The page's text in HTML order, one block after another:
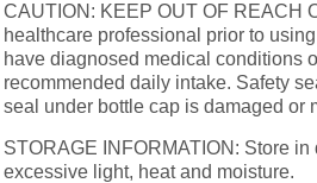
CAUTION: KEEP OUT OF REACH
healthcare professional prior to
have diagnosed medical conditions
recommended daily intake. Safety
seal under bottle cap is damaged or
STORAGE INFORMATION: Store
excessive light, heat and moisture.